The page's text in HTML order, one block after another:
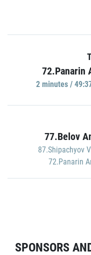
72.Panarin
2 minutes /
77.Belov
87.Shipachyov
72.Panarin
SPONSORS